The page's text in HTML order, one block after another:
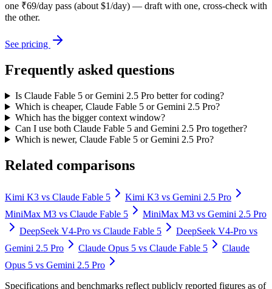
one ₹69/day pass (about $1/day) — draft with one, cross-check with
the other.
See pricing
Frequently asked questions
Is Claude Fable 5 or Gemini 2.5 Pro better for coding?
Which is cheaper, Claude Fable 5 or Gemini 2.5 Pro?
Which has the bigger context window?
Can I use both Claude Fable 5 and Gemini 2.5 Pro together?
Which is newer, Claude Fable 5 or Gemini 2.5 Pro?
Related comparisons
Kimi K3 vs Claude Fable 5 Kimi K3 vs Gemini 2.5 Pro
MiniMax M3 vs Claude Fable 5 MiniMax M3 vs Gemini 2.5 Pro
DeepSeek V4-Pro vs Claude Fable 5 DeepSeek V4-Pro vs
Gemini 2.5 Pro
Claude Opus 5 vs Claude Fable 5
Claude
Opus 5 vs Gemini 2.5 Pro
Specifications and benchmarks reflect publicly reported figures as of